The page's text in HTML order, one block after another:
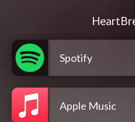
Spotify
Apple Music